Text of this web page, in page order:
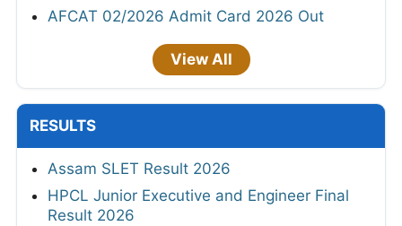
AFCAT 02/2026 Admit Card 2026 Out
View All
RESULTS
Assam SLET Result 2026
HPCL Junior Executive and Engineer Final
Result 2026